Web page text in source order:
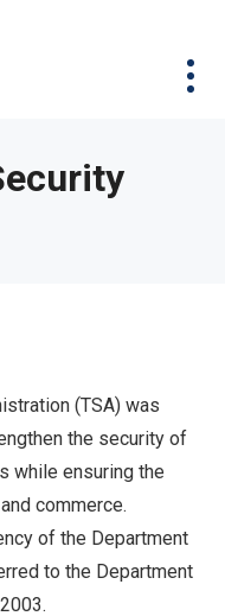
Menu
(TSA) was
the security of
while ensuring the
commerce.
of the Department
to the Department